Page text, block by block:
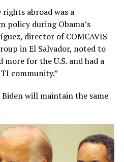
abroad was a
policy during Obama’s
director of COMCAVIS
in El Salvador, noted to
more for the U.S. and had a
community.”
will maintain the same